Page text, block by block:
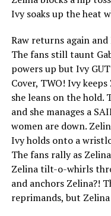
Ivy soaks up the heat
Raw returns again
The fans still taunt
powers up but Ivy GUT
Cover, TWO! Ivy
she leans on the hold.
and she manages a
women are down.
Ivy holds onto a
The fans rally as
Zelina tilt-o-whirls
and anchors Zelina?!
reprimands, but